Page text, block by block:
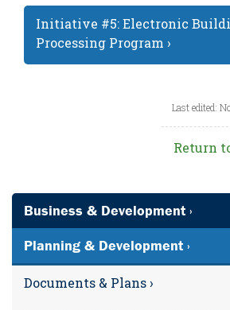
Initiative #5: Electronic
Processing Program ›
Last edited:
Return
Business & Development ›
Planning & Development ›
Documents & Plans ›